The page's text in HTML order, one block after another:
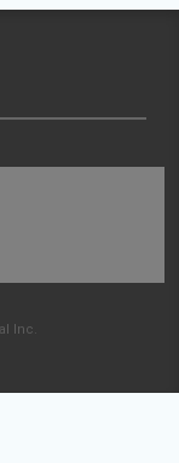
Inc.